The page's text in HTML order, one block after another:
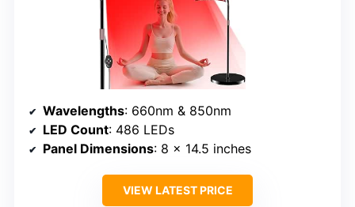
Wavelengths: 660nm & 850nm
LED Count: 486 LEDs
Panel Dimensions: 8 x 14.5 inches
VIEW LATEST PRICE